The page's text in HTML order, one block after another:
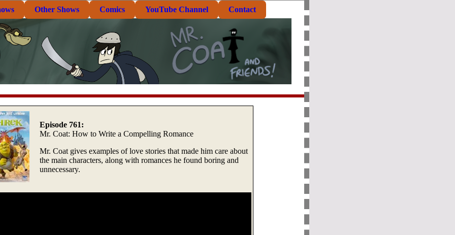
Other Shows Comics YouTube Channel Contact
Episode 761:
Mr. Coat: How to Write a Compelling Romance
Mr. Coat gives examples of love stories that made him care about
the main characters, along with romances he found boring and
unnecessary.